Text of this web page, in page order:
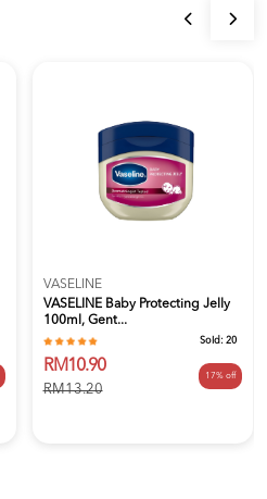
VASELINE
VASELINE Baby Protecting Jelly
100ml, Gent...
Sold: 20
RM10.90
RM13.20
17% off